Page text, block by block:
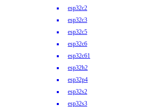
esp32c2
esp32c3
esp32c5
esp32c6
esp32c61
esp32h2
esp32p4
esp32s2
esp32s3